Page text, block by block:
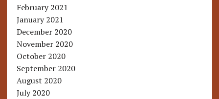
February 2021
January 2021
December 2020
November 2020
October 2020
September 2020
August 2020
July 2020